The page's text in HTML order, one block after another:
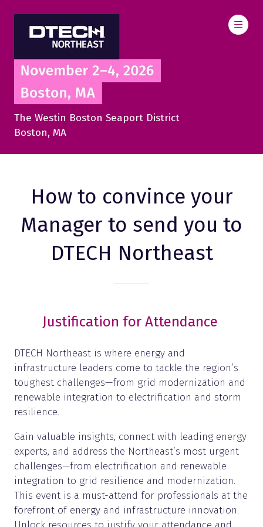
The Westin Boston Seaport District
Boston, MA
How to convince your
Manager to send you to
DTECH Northeast
Justification for Attendance
DTECH Northeast is where energy and
infrastructure leaders come to tackle the region’s
toughest challenges—from grid modernization and
renewable integration to electrification and storm
resilience.
Gain valuable insights, connect with leading energy
experts, and address the Northeast’s most urgent
challenges—from electrification and renewable
integration to grid resilience and modernization.
This event is a must-attend for professionals at the
forefront of energy and infrastructure innovation.